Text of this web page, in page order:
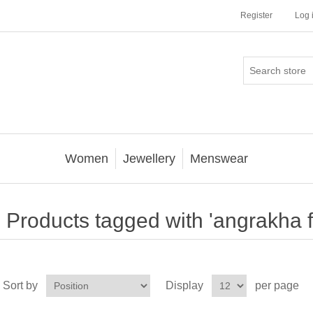
Register Log
Women Jewellery Menswear
Products tagged with 'angrakha
Sort by Display per page